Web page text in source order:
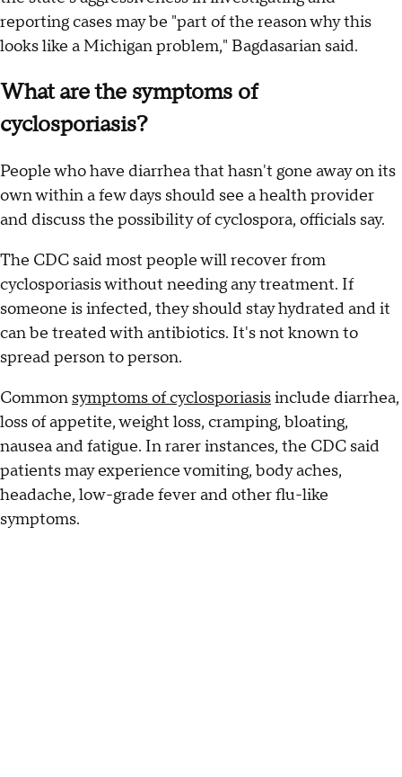
reporting cases may be "part of the reason why this
looks like a Michigan problem," Bagdasarian said.
What are the symptoms of
cyclosporiasis?
People who have diarrhea that hasn't gone away on its
own within a few days should see a health provider
and discuss the possibility of cyclospora, officials say.
The CDC said most people will recover from
cyclosporiasis without needing any treatment. If
someone is infected, they should stay hydrated and it
can be treated with antibiotics. It's not known to
spread person to person.
Common symptoms of cyclosporiasisinclude diarrhea,
loss of appetite, weight loss, cramping, bloating,
nausea and fatigue. In rarer instances, the CDC said
patients may experience vomiting, body aches,
headache, low-grade fever and other flu-like
symptoms.